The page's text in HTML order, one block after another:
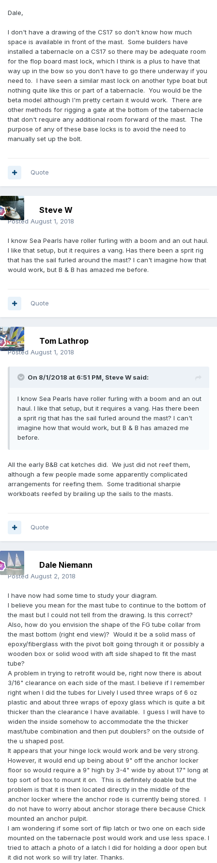
Dale,
I don't have a drawing of the CS17 so don't know how much
space is available in front of the mast. Some builders have
installed a tabernacle on a CS17 so there may be adequate room
for the flop board mast lock, which I think is a plus to have that
way up in the bow so you don't have to go there underway if you
need to. I have seen a similar mast lock on another type boat but
nothing quite like this or part of a tabernacle. You would be the
beta model although I'm pretty certain it would work. There are
other methods for rigging a gate at the bottom of the tabernacle
that don't require any additional room forward of the mast. The
purpose of any of these base locks is to avoid the need to
manually set up the bolt.
Quote
Steve W
Posted August 1, 2018
I know Sea Pearls have roller furling with a boom and an out haul.
I like that setup, but it requires a vang. Has there been a sprit rig
that has the sail furled around the mast? I can't imagine how that
would work, but B & B has amazed me before.
Quote
Tom Lathrop
Posted August 1, 2018
On 8/1/2018 at 6:51 PM, Steve W said:
I know Sea Pearls have roller furling with a boom and an out
haul. I like that setup, but it requires a vang. Has there been
a sprit rig that has the sail furled around the mast? I can't
imagine how that would work, but B & B has amazed me
before.
All the early B&B cat ketches did. We just did not reef them,
although a few people made some apparently complicated
arrangements for reefing them. Some traditional sharpie
workboats reefed by brailing up the sails to the masts.
Quote
Dale Niemann
Posted August 2, 2018
I have now had some time to study your diagram.
I believe you mean for the mast tube to continue to the bottom of
the mast but I could not tell from the drawing. Is this correct?
Also, how do you envision the shape of the FG tube collar from
the mast bottom (right end view)? Would it be a solid mass of
epoxy/fiberglass with the pivot bolt going through it or possibly a
wooden box or solid wood with aft side shaped to fit the mast
tube?
A problem in trying to retrofit would be, right now there is about
3/16" clearance on each side of the mast. I believe if I remember
right when I did the tubes for Lively I used three wraps of 6 oz
plastic and about three wraps of epoxy glass which is quite a bit
thicker than the clearance I have available. I guess I will have to
widen the inside somehow to accommodate the the thicker
mast/tube combination and then put doublers? on the outside of
the u shaped post.
It appears that your hinge lock would work and be very strong.
However, it would end up being about 9" off the anchor locker
floor so would require a 9" high by 3-4" wide by about 17" long at
top sort of box to mount it on. This is definitely doable but the
problem is that it is then located directly in the middle of the
anchor locker where the anchor rode is currently being stored. I
do not have to worry about anchor storage there because Chick
mounted an anchor pulpit.
I am wondering if some sort of flip latch or two one on each side
mounted on the tabernacle post would work and use less space. I
tried to attach a photo of a latch I did for holding a door open but
it did not work so will try later. Thanks.